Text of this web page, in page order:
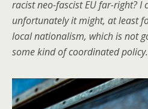
racist neo-fascist EU far-right? I
unfortunately it might, at least
local nationalism, which is not
some kind of coordinated policy.